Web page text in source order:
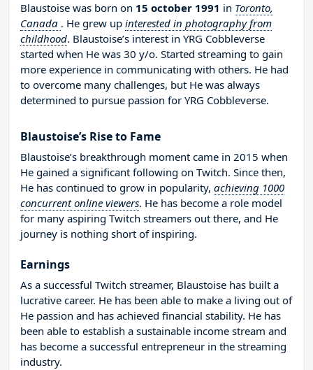
Blaustoise was born on 15 october 1991 in Toronto,
Canada . He grew up interested in photography from
childhood. Blaustoise’s interest in YRG Cobbleverse
started when He was 30 y/o. Started streaming to gain
more experience in communicating with others. He had
to overcome many challenges, but He was always
determined to pursue passion for YRG Cobbleverse.
Blaustoise’s Rise to Fame
Blaustoise’s breakthrough moment came in 2015 when
He gained a significant following on Twitch. Since then,
He has continued to grow in popularity, achieving 1000
concurrent online viewers. He has become a role model
for many aspiring Twitch streamers out there, and He
journey is nothing short of inspiring.
Earnings
As a successful Twitch streamer, Blaustoise has built a
lucrative career. He has been able to make a living out of
He passion and has achieved financial stability. He has
been able to establish a sustainable income stream and
has become a successful entrepreneur in the streaming
industry.